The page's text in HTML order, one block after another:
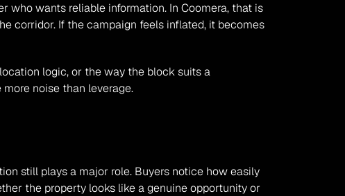
wants reliable information. In Coomera, that is
corridor. If the campaign feels inflated, it becomes
logic, or the way the block suits a
noise than leverage.
still plays a major role. Buyers notice how easily
the property looks like a genuine opportunity or